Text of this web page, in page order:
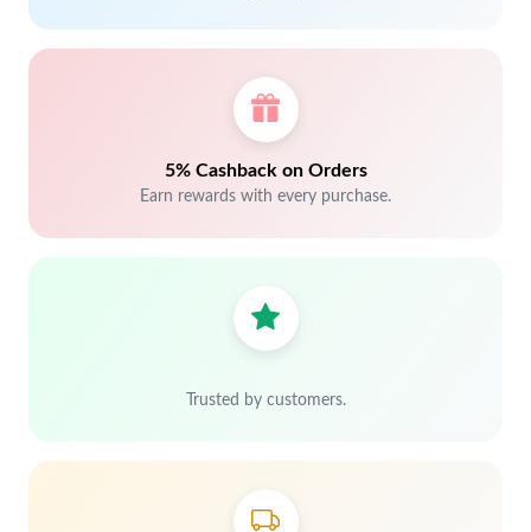
5% Cashback on Orders
Earn rewards with every purchase.
Trusted by customers.